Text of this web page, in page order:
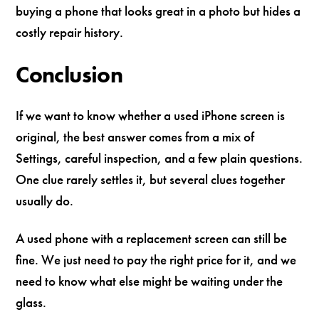
buying a phone that looks great in a photo but hides a
costly repair history.
Conclusion
If we want to know whether a used iPhone screen is
original, the best answer comes from a mix of
Settings, careful inspection, and a few plain questions.
One clue rarely settles it, but several clues together
usually do.
A used phone with a replacement screen can still be
fine. We just need to pay the right price for it, and we
need to know what else might be waiting under the
glass.